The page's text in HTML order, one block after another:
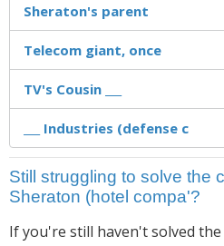
Sheraton's parent
Telecom giant, once
TV's Cousin ___
___ Industries (defense c
Still struggling to solve the
Sheraton (hotel compa'?
If you're still haven't solved